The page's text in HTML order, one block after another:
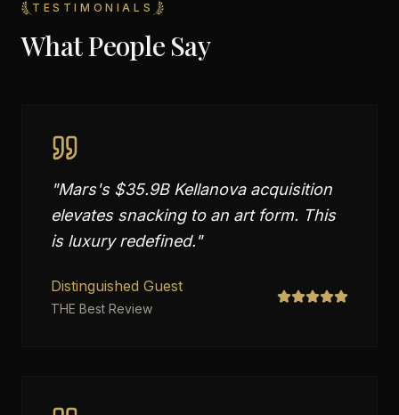
TESTIMONIALS
What People Say
"Mars's $35.9B Kellanova acquisition
elevates snacking to an art form. This
is luxury redefined."
Distinguished Guest
THE Best Review